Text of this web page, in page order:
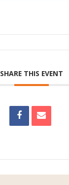
SHARE THIS EVENT